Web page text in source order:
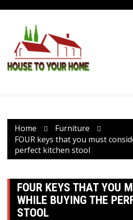
content
Home
Furniture
FOUR keys that you must
perfect kitchen stool
FOUR KEYS THAT YOU
WHILE BUYING THE
STOOL